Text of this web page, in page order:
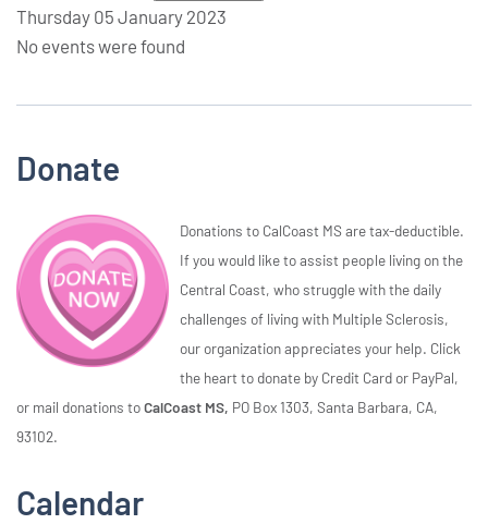
Thursday 05 January 2023
No events were found
Donate
Donations to CalCoast MS are tax-deductible.
If you would like to assist people living on the
Central Coast, who struggle with the daily
challenges of living with Multiple Sclerosis,
our organization appreciates your help. Click
the heart to donate by Credit Card or PayPal,
or mail donations toCalCoast MS, PO Box 1303, Santa Barbara, CA,
93102.
Calendar